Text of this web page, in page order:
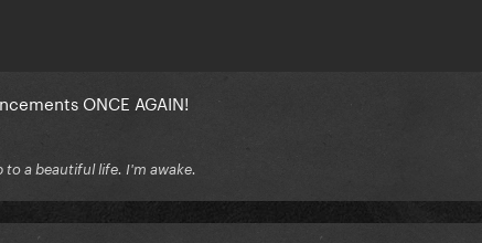
ONCE AGAIN!
a beautiful life. I'm awake.